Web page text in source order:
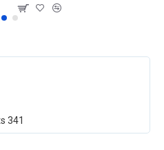
341